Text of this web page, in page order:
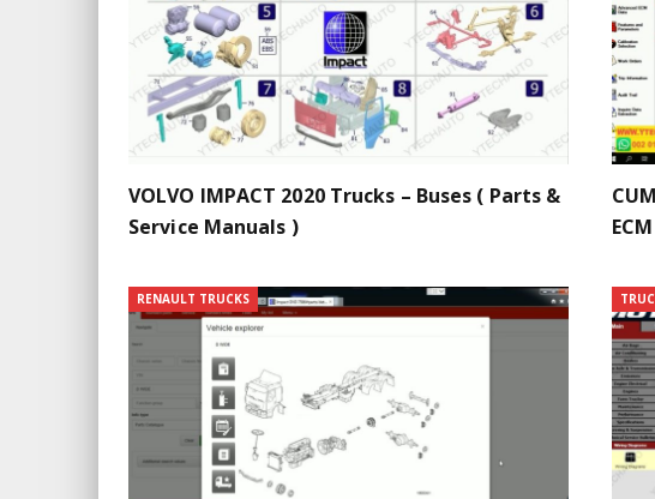
VOLVO IMPACT 2020 Trucks – Buses ( Parts &
Service Manuals )
RENAULT TRUCKS